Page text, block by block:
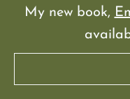
My new book,
visible holes
Can you use